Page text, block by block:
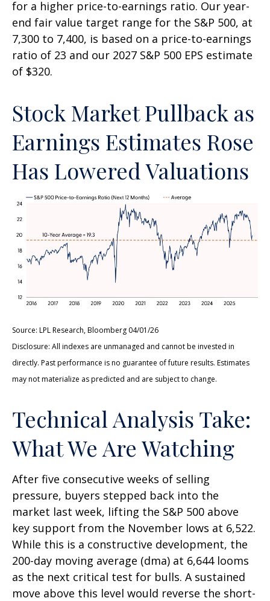
for a higher price-to-earnings ratio. Our year-
end fair value target range for the S&P 500, at
7,300 to 7,400, is based on a price-to-earnings
ratio of 23 and our 2027 S&P 500 EPS estimate
of $320.
Stock Market Pullback as
Earnings Estimates Rose
Has Lowered Valuations
Source: LPL Research, Bloomberg 04/01/26
Disclosure: All indexes are unmanaged and cannot be invested in
directly. Past performance is no guarantee of future results. Estimates
may not materialize as predicted and are subject to change.
Technical Analysis Take:
What We Are Watching
After five consecutive weeks of selling
pressure, buyers stepped back into the
market last week, lifting the S&P 500 above
key support from the November lows at 6,522.
While this is a constructive development, the
200-day moving average (dma) at 6,644 looms
as the next critical test for bulls. A sustained
move above this level would reverse the short-